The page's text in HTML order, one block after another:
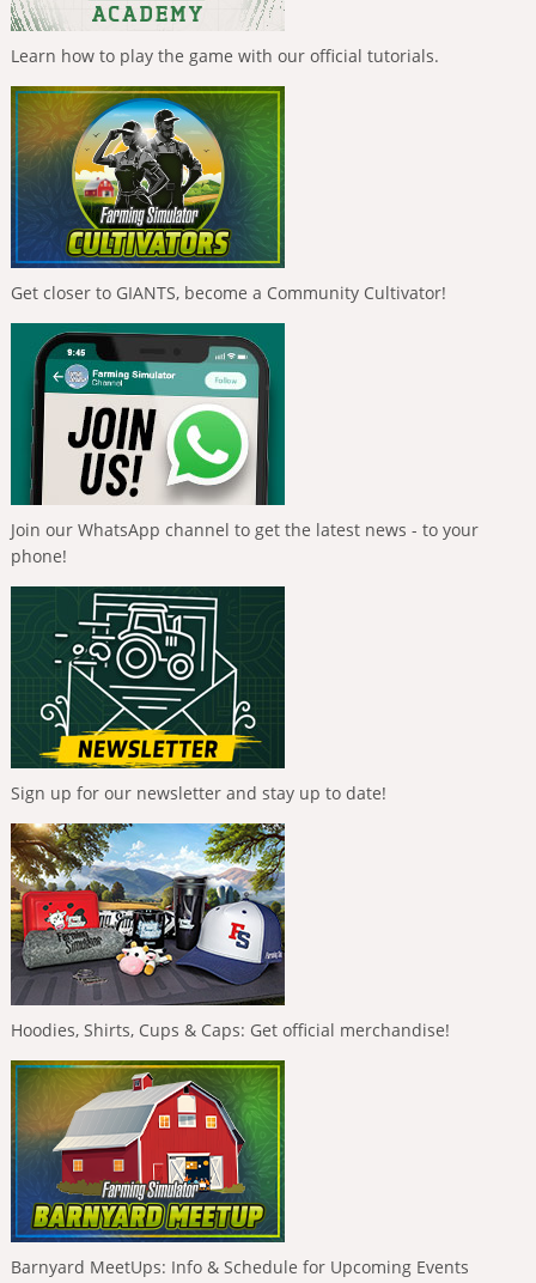
Learn how to play the game with our official tutorials.
Get closer to GIANTS, become a Community Cultivator!
Join our WhatsApp channel to get the latest news - to your
phone!
Sign up for our newsletter and stay up to date!
Hoodies, Shirts, Cups & Caps: Get official merchandise!
Barnyard MeetUps: Info & Schedule for Upcoming Events